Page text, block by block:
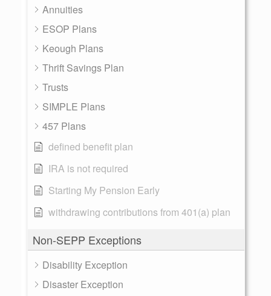
Annuities
ESOP Plans
Keough Plans
Thrift Savings Plan
Trusts
SIMPLE Plans
457 Plans
defined benefit plan
IRA is not required
Starting My Pension Early
withdrawing contributions from 401(a) plan
Non-SEPP Exceptions
Disability Exception
Disaster Exception